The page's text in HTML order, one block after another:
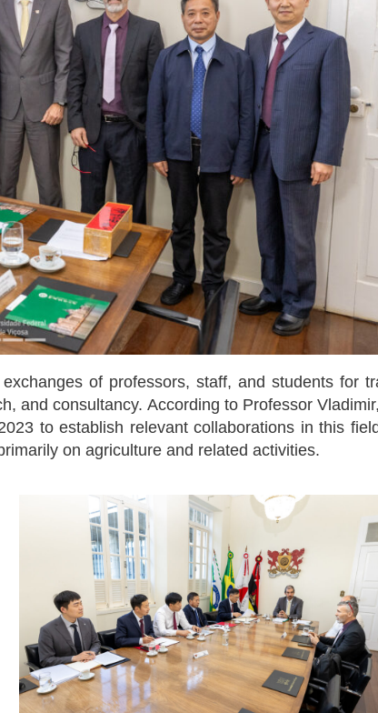
of professors, staff, and students for
and consultancy. According to Professor
to establish relevant collaborations in this
on agriculture and related activities.